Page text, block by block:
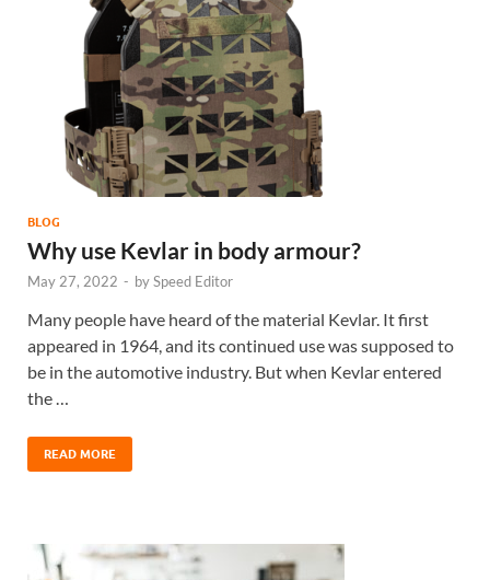
BLOG
Why use Kevlar in body armour?
May 27, 2022 - bySpeed Editor
Many people have heard of the material Kevlar. It first
appeared in 1964, and its continued use was supposed to
be in the automotive industry. But when Kevlar entered
the …
READ MORE